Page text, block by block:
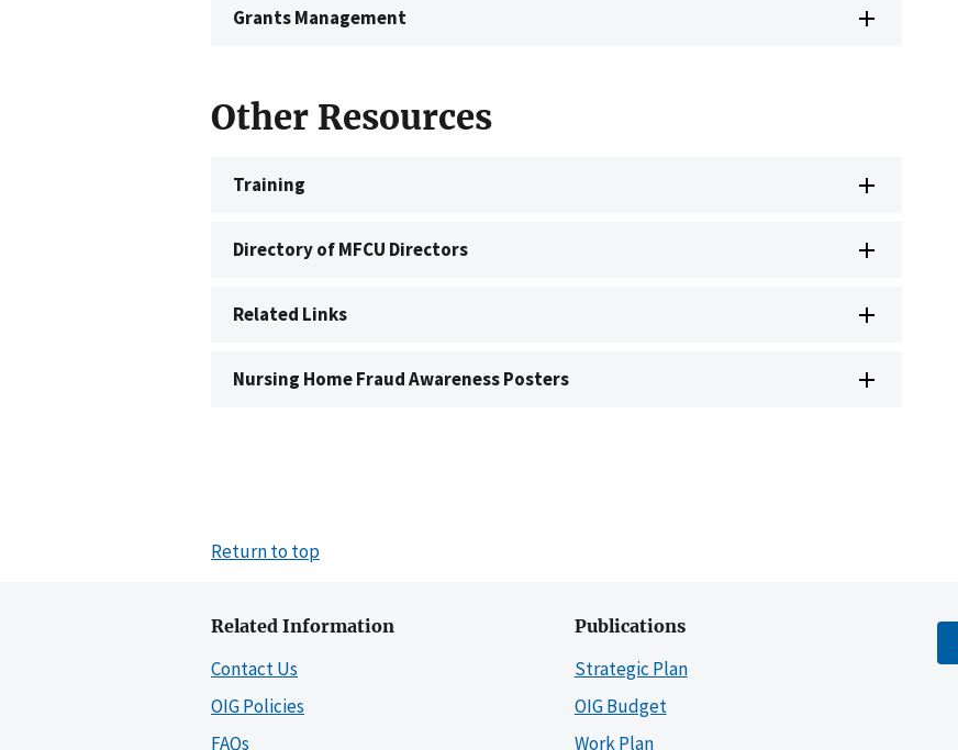
Grants Management
Other Resources
Training
Directory of MFCU Directors
Related Links
Nursing Home Fraud Awareness Posters
Return to top
Related Information
Contact Us
OIG Policies
FAQs
Publications
Strategic Plan
OIG Budget
Work Plan